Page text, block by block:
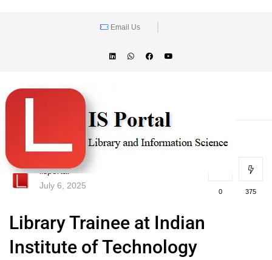
Email Us
lisportal
July 6, 2025
0 375
Library Trainee at Indian
Institute of Technology